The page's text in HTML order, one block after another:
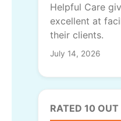
Helpful Care
excellent at
their clients.
July 14, 2026
RATED 10